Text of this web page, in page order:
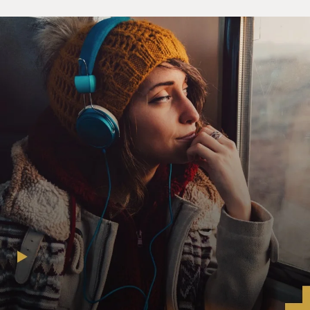
more as conveys or with a
few other cars, as journalists. But like I said, that was--I
think that was
the most unnerving part of the coverage. I think, you
know, the journalists
down there did take quite a few risks in just trying to
get around and trying
to get to the places where, you know, where the war was
actually happening.
GROSS: What were the biggest dangers and obstacles
that you faced on the
road?
Mr. SHADID: You know, I think it was fear. I'm not sure
how else to put it.
I mean, you know, it wasn't--nothing happened,
obviously, and you know,